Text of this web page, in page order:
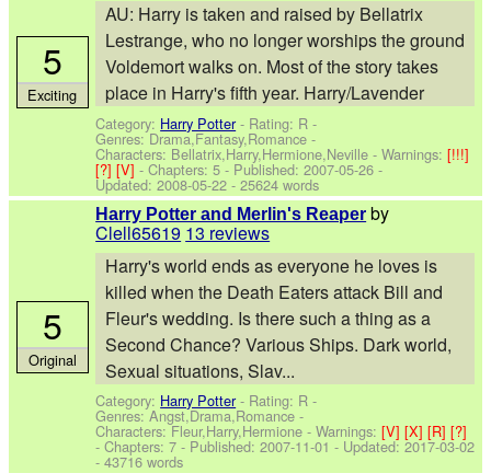
AU: Harry is taken and raised by Bellatrix
Lestrange, who no longer worships the ground
Voldemort walks on. Most of the story takes
place in Harry's fifth year. Harry/Lavender
Category: Harry Potter- Rating: R -
Genres: Drama,Fantasy,Romance -
Characters: Bellatrix,Harry,Hermione,Neville -Warnings:[!!!]
[?][V]- Chapters: 5 - Published:2007-05-26 -
Updated:2008-05-22 - 25624 words
5
Exciting
Harry Potter and Merlin's Reaper by
Clell65619 13 reviews
Harry's world ends as everyone he loves is
killed when the Death Eaters attack Bill and
Fleur's wedding. Is there such a thing as a
Second Chance? Various Ships. Dark world,
Sexual situations, Slav...
Category: Harry Potter- Rating: R -
Genres: Angst,Drama,Romance -
Characters: Fleur,Harry,Hermione -Warnings:[V][X][R][?]
- Chapters: 7 - Published:2007-11-01 - Updated:2017-03-02
- 43716 words
5
Original